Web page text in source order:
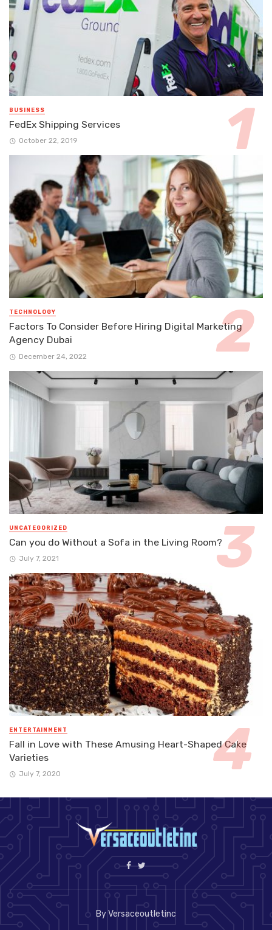
BUSINESS
FedEx Shipping Services
October 22, 2019
TECHNOLOGY
Factors To Consider Before Hiring Digital Marketing
Agency Dubai
December 24, 2022
UNCATEGORIZED
Can you do Without a Sofa in the Living Room?
July 7, 2021
ENTERTAINMENT
Fall in Love with These Amusing Heart-Shaped Cake
Varieties
July 7, 2020
By Versaceoutletinc